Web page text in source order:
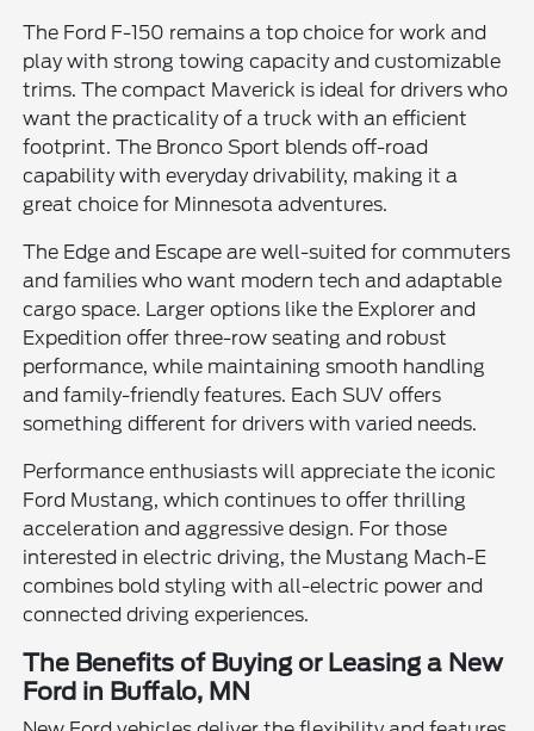
The Ford F-150 remains a top choice for work and
play with strong towing capacity and customizable
trims. The compact Maverick is ideal for drivers who
want the practicality of a truck with an efficient
footprint. The Bronco Sport blends off-road
capability with everyday drivability, making it a
great choice for Minnesota adventures.
The Edge and Escape are well-suited for commuters
and families who want modern tech and adaptable
cargo space. Larger options like the Explorer and
Expedition offer three-row seating and robust
performance, while maintaining smooth handling
and family-friendly features. Each SUV offers
something different for drivers with varied needs.
Performance enthusiasts will appreciate the iconic
Ford Mustang, which continues to offer thrilling
acceleration and aggressive design. For those
interested in electric driving, the Mustang Mach-E
combines bold styling with all-electric power and
connected driving experiences.
The Benefits of Buying or Leasing a New
Ford in Buffalo, MN